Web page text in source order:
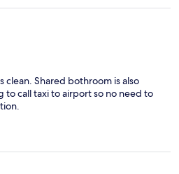
clean. Shared bothroom is also
to call taxi to airport so no need to